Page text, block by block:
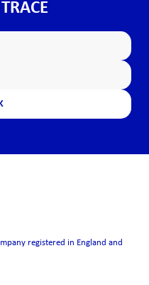
registered in England and